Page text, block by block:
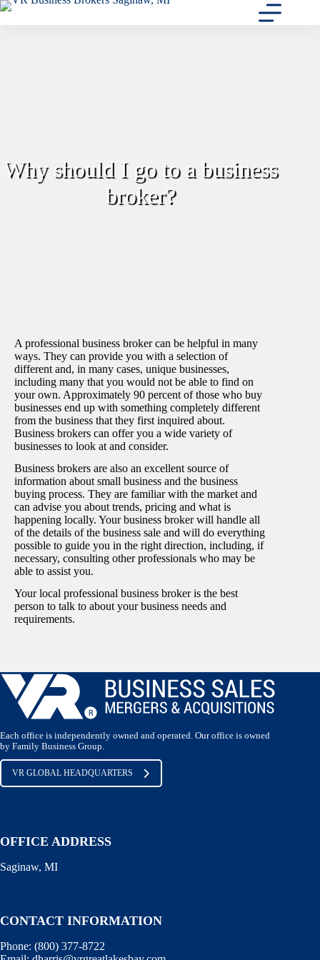
Skip
Why should I go to a business
broker?
A professional business broker can be helpful in many
ways. They can provide you with a selection of
different and, in many cases, unique businesses,
including many that you would not be able to find on
your own. Approximately 90 percent of those who buy
businesses end up with something completely different
from the business that they first inquired about.
Business brokers can offer you a wide variety of
businesses to look at and consider.
Business brokers are also an excellent source of
information about small business and the business
buying process. They are familiar with the market and
can advise you about trends, pricing and what is
happening locally. Your business broker will handle all
of the details of the business sale and will do everything
possible to guide you in the right direction, including, if
necessary, consulting other professionals who may be
able to assist you.
Your local professional business broker is the best
person to talk to about your business needs and
requirements.
Each office is independently owned and operated. Our office is owned
by Family Business Group.
VR GLOBAL HEADQUARTERS
OFFICE ADDRESS
Saginaw, MI
CONTACT INFORMATION
Phone: (800) 377-8722